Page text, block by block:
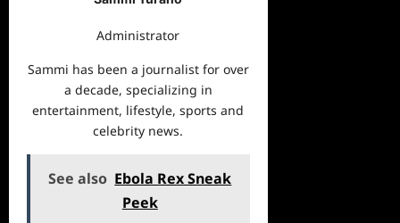
Administrator
Sammi has been a journalist for over
a decade, specializing in
entertainment, lifestyle, sports and
celebrity news.
See also Ebola Rex Sneak
Peek